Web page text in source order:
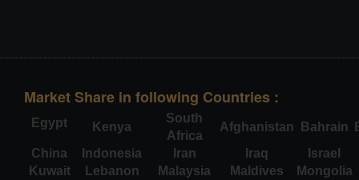
Market Share in following Countries :
Egypt Kenya
South
Africa
Afghanistan Bahrain
China
Indonesia Iran Iraq
Israel
Kuwait
Lebanon Malaysia Maldives
Mongolia